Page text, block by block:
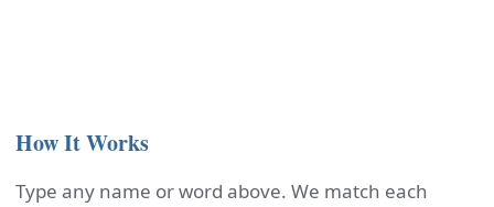
How It Works
Type any name or word above. We match each